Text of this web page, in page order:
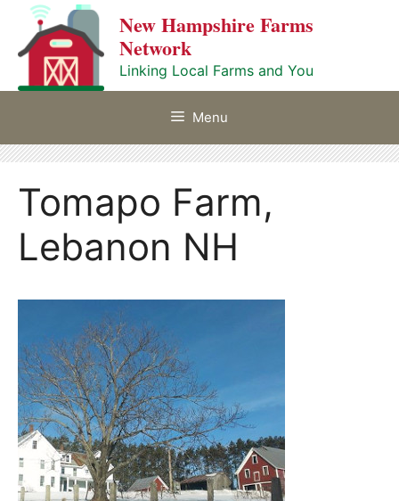
content
New Hampshire Farms
Network
Linking Local Farms and You
Menu
Tomapo Farm,
Lebanon NH